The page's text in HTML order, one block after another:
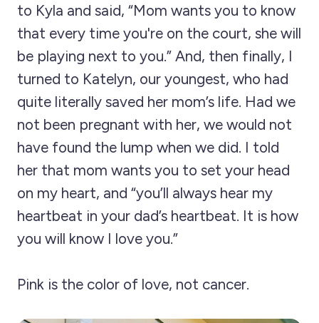
to Kyla and said, “Mom wants you to know
that every time you're on the court, she will
be playing next to you.” And, then finally, I
turned to Katelyn, our youngest, who had
quite literally saved her mom’s life. Had we
not been pregnant with her, we would not
have found the lump when we did. I told
her that mom wants you to set your head
on my heart, and “you’ll always hear my
heartbeat in your dad’s heartbeat. It is how
you will know I love you.”
Pink is the color of love, not cancer.